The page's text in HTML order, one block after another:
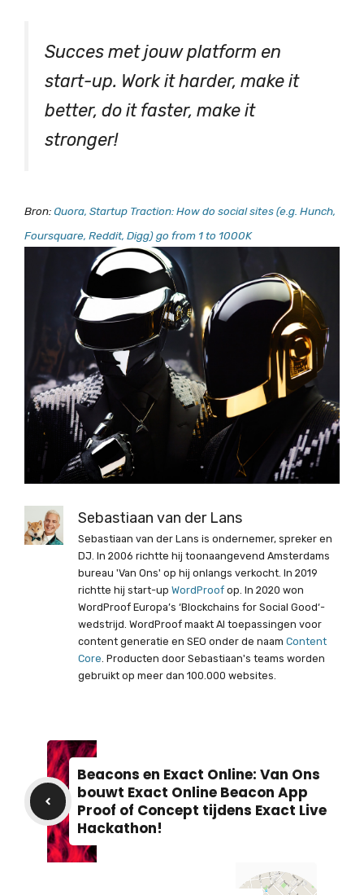
Succes met jouw platform en
start-up. Work it harder, make it
better, do it faster, make it
stronger!
Bron:Quora, Startup Traction: How do social sites (e.g. Hunch,
Foursquare, Reddit, Digg) go from 1 to 1000K
Sebastiaan van der Lans
Sebastiaan van der Lans is ondernemer, spreker en
DJ. In 2006 richtte hij toonaangevend Amsterdams
bureau 'Van Ons' op hij onlangs verkocht. In 2019
richtte hij start-up WordProof op. In 2020 won
WordProof Europa’s ‘Blockchains for Social Good‘-
wedstrijd. WordProof maakt AI toepassingen voor
content generatie en SEO onder de naam Content
Core. Producten door Sebastiaan's teams worden
gebruikt op meer dan 100.000 websites.
Beacons en Exact Online: Van Ons
bouwt Exact Online Beacon App
Proof of Concept tijdens Exact Live
Hackathon!